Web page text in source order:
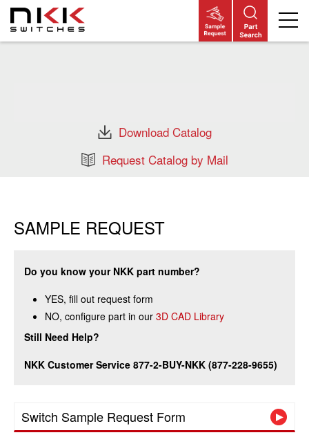
Download Catalog
Request Catalog by Mail
SAMPLE REQUEST
Do you know your NKK part number?
YES, fill out request form
NO, configure part in our 3D CAD Library
Still Need Help?
NKK Customer Service 877-2-BUY-NKK (877-228-9655)
Switch Sample Request Form